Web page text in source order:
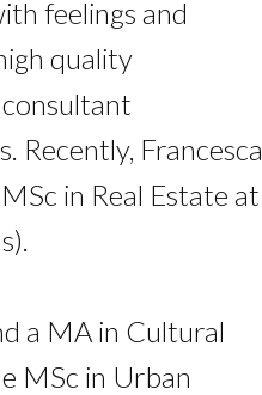
feelings and
quality
consultant
Recently, Francesca
in Real Estate at
a MA in Cultural
MSc in Urban